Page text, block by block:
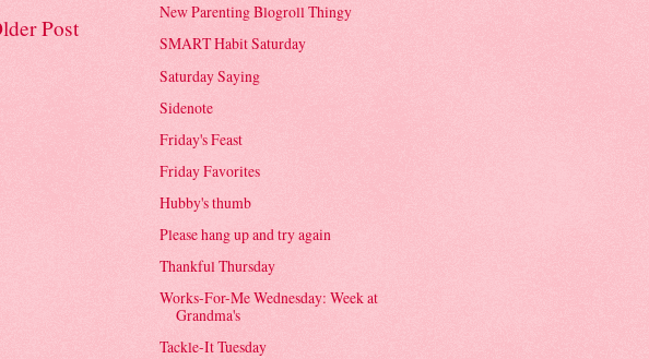
Post
New Parenting Blogroll Thingy
SMART Habit Saturday
Saturday Saying
Sidenote
Friday's Feast
Friday Favorites
Hubby's thumb
Please hang up and try again
Thankful Thursday
Works-For-Me Wednesday: Week at
Grandma's
Tackle-It Tuesday